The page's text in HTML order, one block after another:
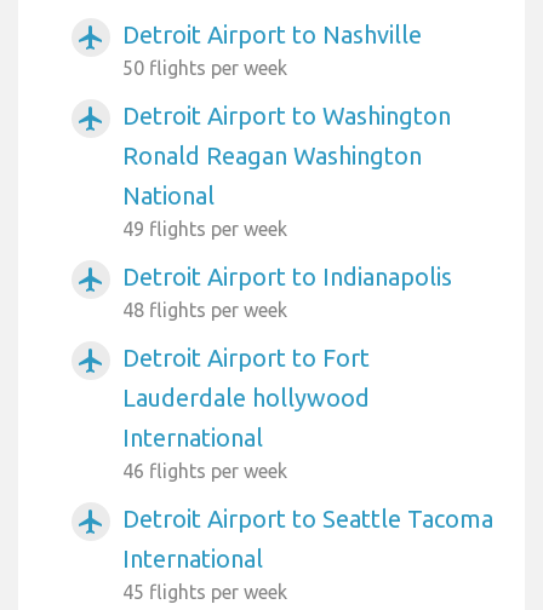
airplanemode_active Detroit Airport to Nashville
50 flights per week
airplanemode_active
Detroit Airport to Washington
Ronald Reagan Washington
National
49 flights per week
airplanemode_active Detroit Airport to Indianapolis
48 flights per week
airplanemode_active
Detroit Airport to Fort
Lauderdale hollywood
International
46 flights per week
airplanemode_active
Detroit Airport to Seattle Tacoma
International
45 flights per week